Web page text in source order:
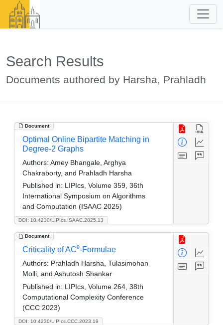
Search Results
Documents authored by Harsha, Prahladh
Document
DOI: 10.4230/LIPIcs.ISAAC.2025.13
Optimal Online Bipartite Matching in
Degree-2 Graphs
Authors: Amey Bhangale, Arghya
Chakraborty, and Prahladh Harsha
Published in: LIPIcs, Volume 359, 36th
International Symposium on Algorithms
and Computation (ISAAC 2025)
Document
DOI: 10.4230/LIPIcs.CCC.2023.19
Criticality of AC⁰-Formulae
Authors: Prahladh Harsha, Tulasimohan
Molli, and Ashutosh Shankar
Published in: LIPIcs, Volume 264, 38th
Computational Complexity Conference
(CCC 2023)